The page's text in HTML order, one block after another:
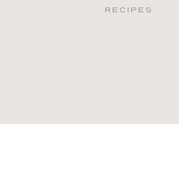
RECIPES